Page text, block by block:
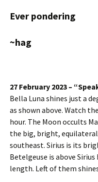
Ever pondering
~hag
27 February 2023 –
Bella Luna shines just a
as shown above. Watch
hour. The Moon occults
the big, bright,
southeast. Sirius is its
Betelgeuse is above
length. Left of them